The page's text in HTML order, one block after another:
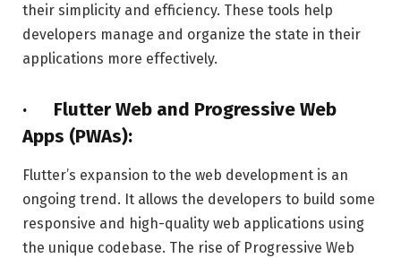
their simplicity and efficiency. These tools help
developers manage and organize the state in their
applications more effectively.
· Flutter Web and Progressive Web
Apps (PWAs):
Flutter’s expansion to the web development is an
ongoing trend. It allows the developers to build some
responsive and high-quality web applications using
the unique codebase. The rise of Progressive Web